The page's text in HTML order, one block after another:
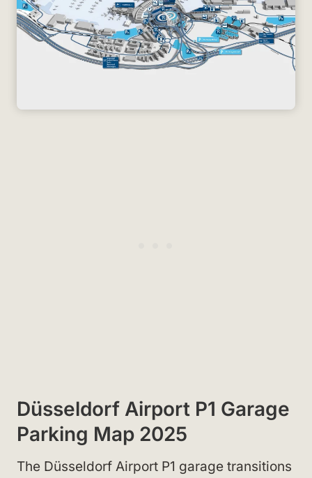
Düsseldorf Airport P1 Garage
Parking Map 2025
The Düsseldorf Airport P1 garage transitions